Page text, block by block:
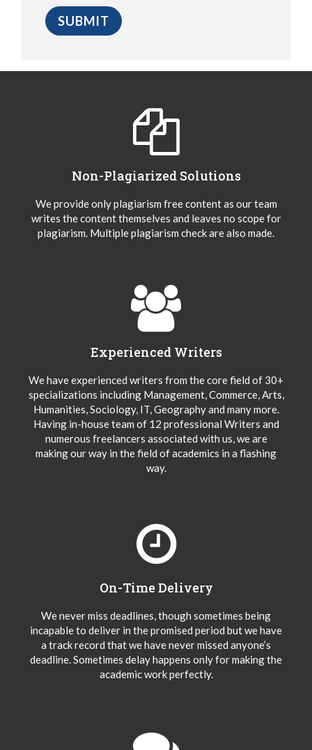
Non-Plagiarized Solutions
We provide only plagiarism free content as our team
writes the content themselves and leaves no scope for
plagiarism. Multiple plagiarism check are also made.
Experienced Writers
We have experienced writers from the core field of 30+
specializations including Management, Commerce, Arts,
Humanities, Sociology, IT, Geography and many more.
Having in-house team of 12 professional Writers and
numerous freelancers associated with us, we are
making our way in the field of academics in a flashing
way.
On-Time Delivery
We never miss deadlines, though sometimes being
incapable to deliver in the promised period but we have
a track record that we have never missed anyone’s
deadline. Sometimes delay happens only for making the
academic work perfectly.